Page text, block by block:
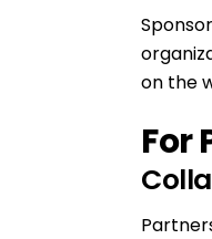
on the
For